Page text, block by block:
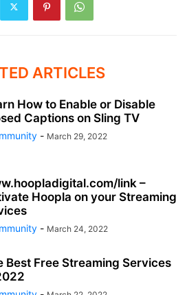
ARTICLES
How to Enable or Disable
Captions on Sling TV
- March 29, 2022
link –
Hoopla on your Streaming
- March 24, 2022
Best Free Streaming Services